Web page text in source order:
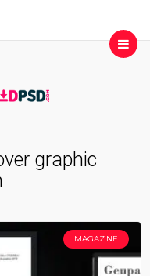
graphic
MAGAZINE